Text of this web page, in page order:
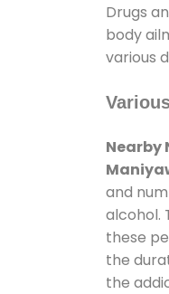
Drugs
body
various
Nearby
and
alcohol.
these
the
the